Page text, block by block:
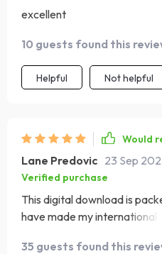
excellent
10 guests found this
Helpful Not helpful
Would
Lane Predovic 23 Sep
Verified purchase
This digital download is
have made my international
cultural missteps thanks to
35 guests found this